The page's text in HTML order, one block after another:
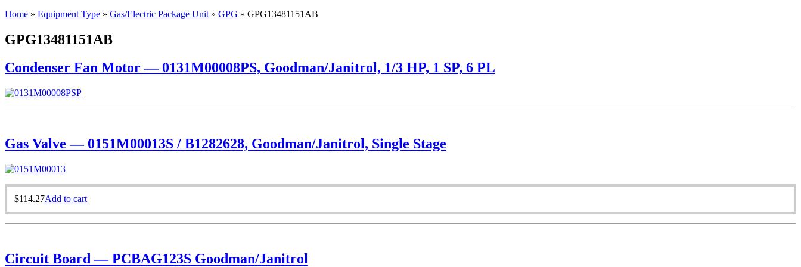
Home » Equipment Type » Gas/Electric Package Unit » GPG » GPG13481151AB
GPG13481151AB
Condenser Fan Motor — 0131M00008PS, Goodman/Janitrol, 1/3 HP, 1 SP, 6 PL
Gas Valve — 0151M00013S / B1282628, Goodman/Janitrol, Single Stage
$114.27Add to cart
Circuit Board — PCBAG123S Goodman/Janitrol